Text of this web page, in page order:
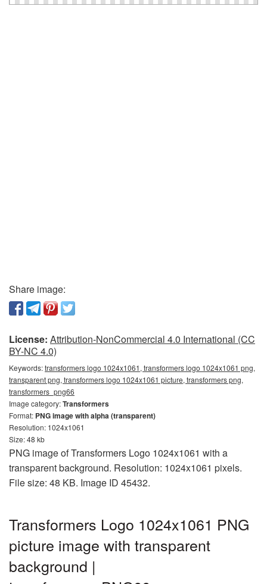
Share image:
License: Attribution-NonCommercial 4.0 International (CC
BY-NC 4.0)
Keywords:transformers logo 1024x1061, transformers logo 1024x1061 png,
transparent png, transformers logo 1024x1061 picture, transformers png,
transformers_png66
Image category:Transformers
Format: PNG image with alpha (transparent)
Resolution: 1024x1061
Size: 48 kb
PNG image of Transformers Logo 1024x1061 with a
transparent background. Resolution: 1024x1061 pixels.
File size: 48 KB. Image ID 45432.
Transformers Logo 1024x1061 PNG
picture image with transparent
background |